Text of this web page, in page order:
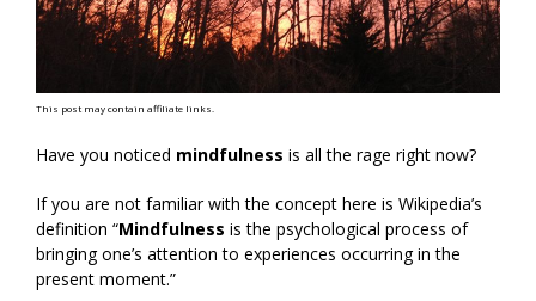
This post may contain affiliate links.
Have you noticed mindfulness is all the rage right now?
If you are not familiar with the concept here is Wikipedia’s
definition “Mindfulness is the psychological process of
bringing one’s attention to experiences occurring in the
present moment.”